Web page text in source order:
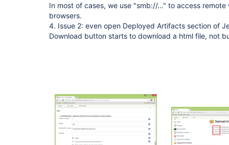
In most of cases, we use "smb://..." to access
browsers.
4. Issue 2: even open Deployed Artifacts section of
Download button starts to download a html file, not